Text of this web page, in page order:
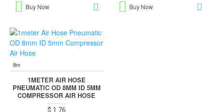
Buy Now Buy Now
8m
1METER AIR HOSE
PNEUMATIC OD 8MM ID 5MM
COMPRESSOR AIR HOSE
$ 1.76